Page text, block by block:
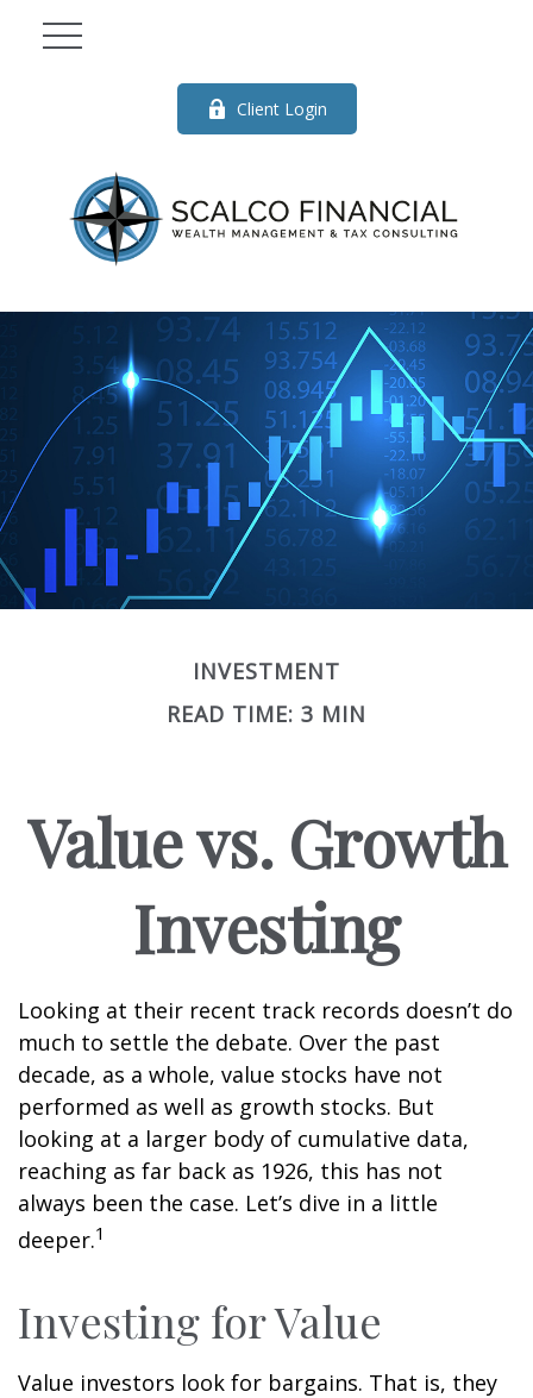
Client Login
INVESTMENT
READ TIME: 3 MIN
Value vs. Growth
Investing
Looking at their recent track records doesn’t do
much to settle the debate. Over the past
decade, as a whole, value stocks have not
performed as well as growth stocks. But
looking at a larger body of cumulative data,
reaching as far back as 1926, this has not
always been the case. Let’s dive in a little
deeper.1
Investing for Value
Value investors look for bargains. That is, they